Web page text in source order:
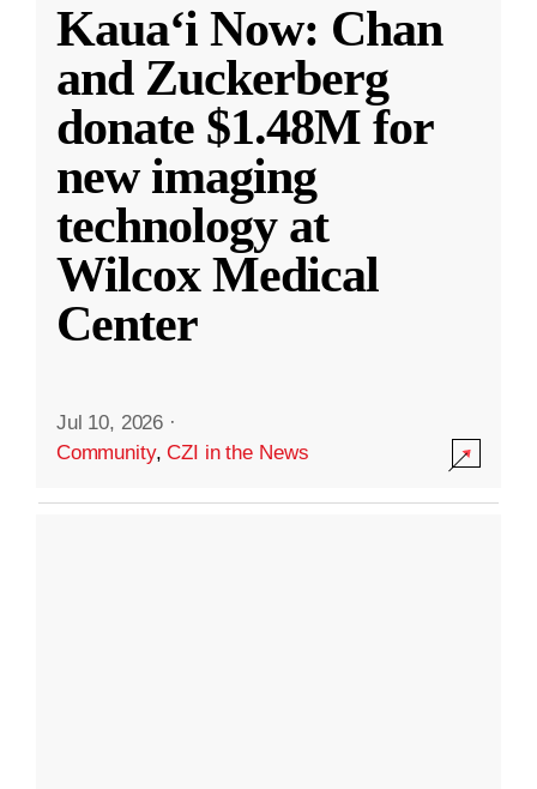
Kauaʻi Now: Chan
and Zuckerberg
donate $1.48M for
new imaging
technology at
Wilcox Medical
Center
Jul 10, 2026 ·
Community,CZI in the News